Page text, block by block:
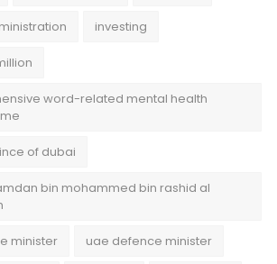
investing
word-related mental health
of dubai
bin mohammed bin rashid al
minister uae defence minister